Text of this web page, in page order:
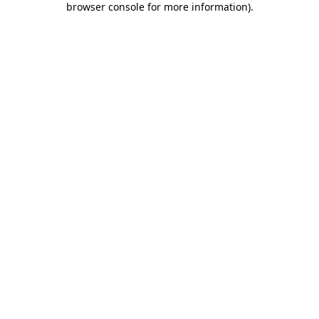
browser console for more information).